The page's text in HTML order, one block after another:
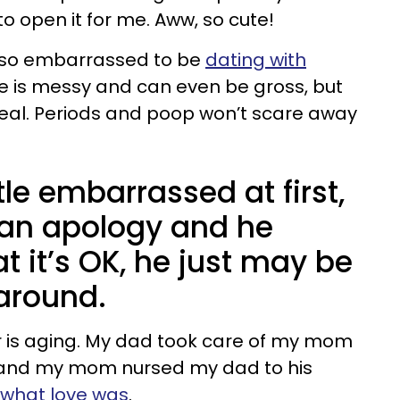
open it for me. Aww, so cute!
embarrassed to be dating with
is messy and can even be gross, but
Periods and poop won’t scare away
embarrassed at first,
apology and he
it’s OK, he just may be
is aging. My dad took care of my mom
my mom nursed my dad to his
love was.